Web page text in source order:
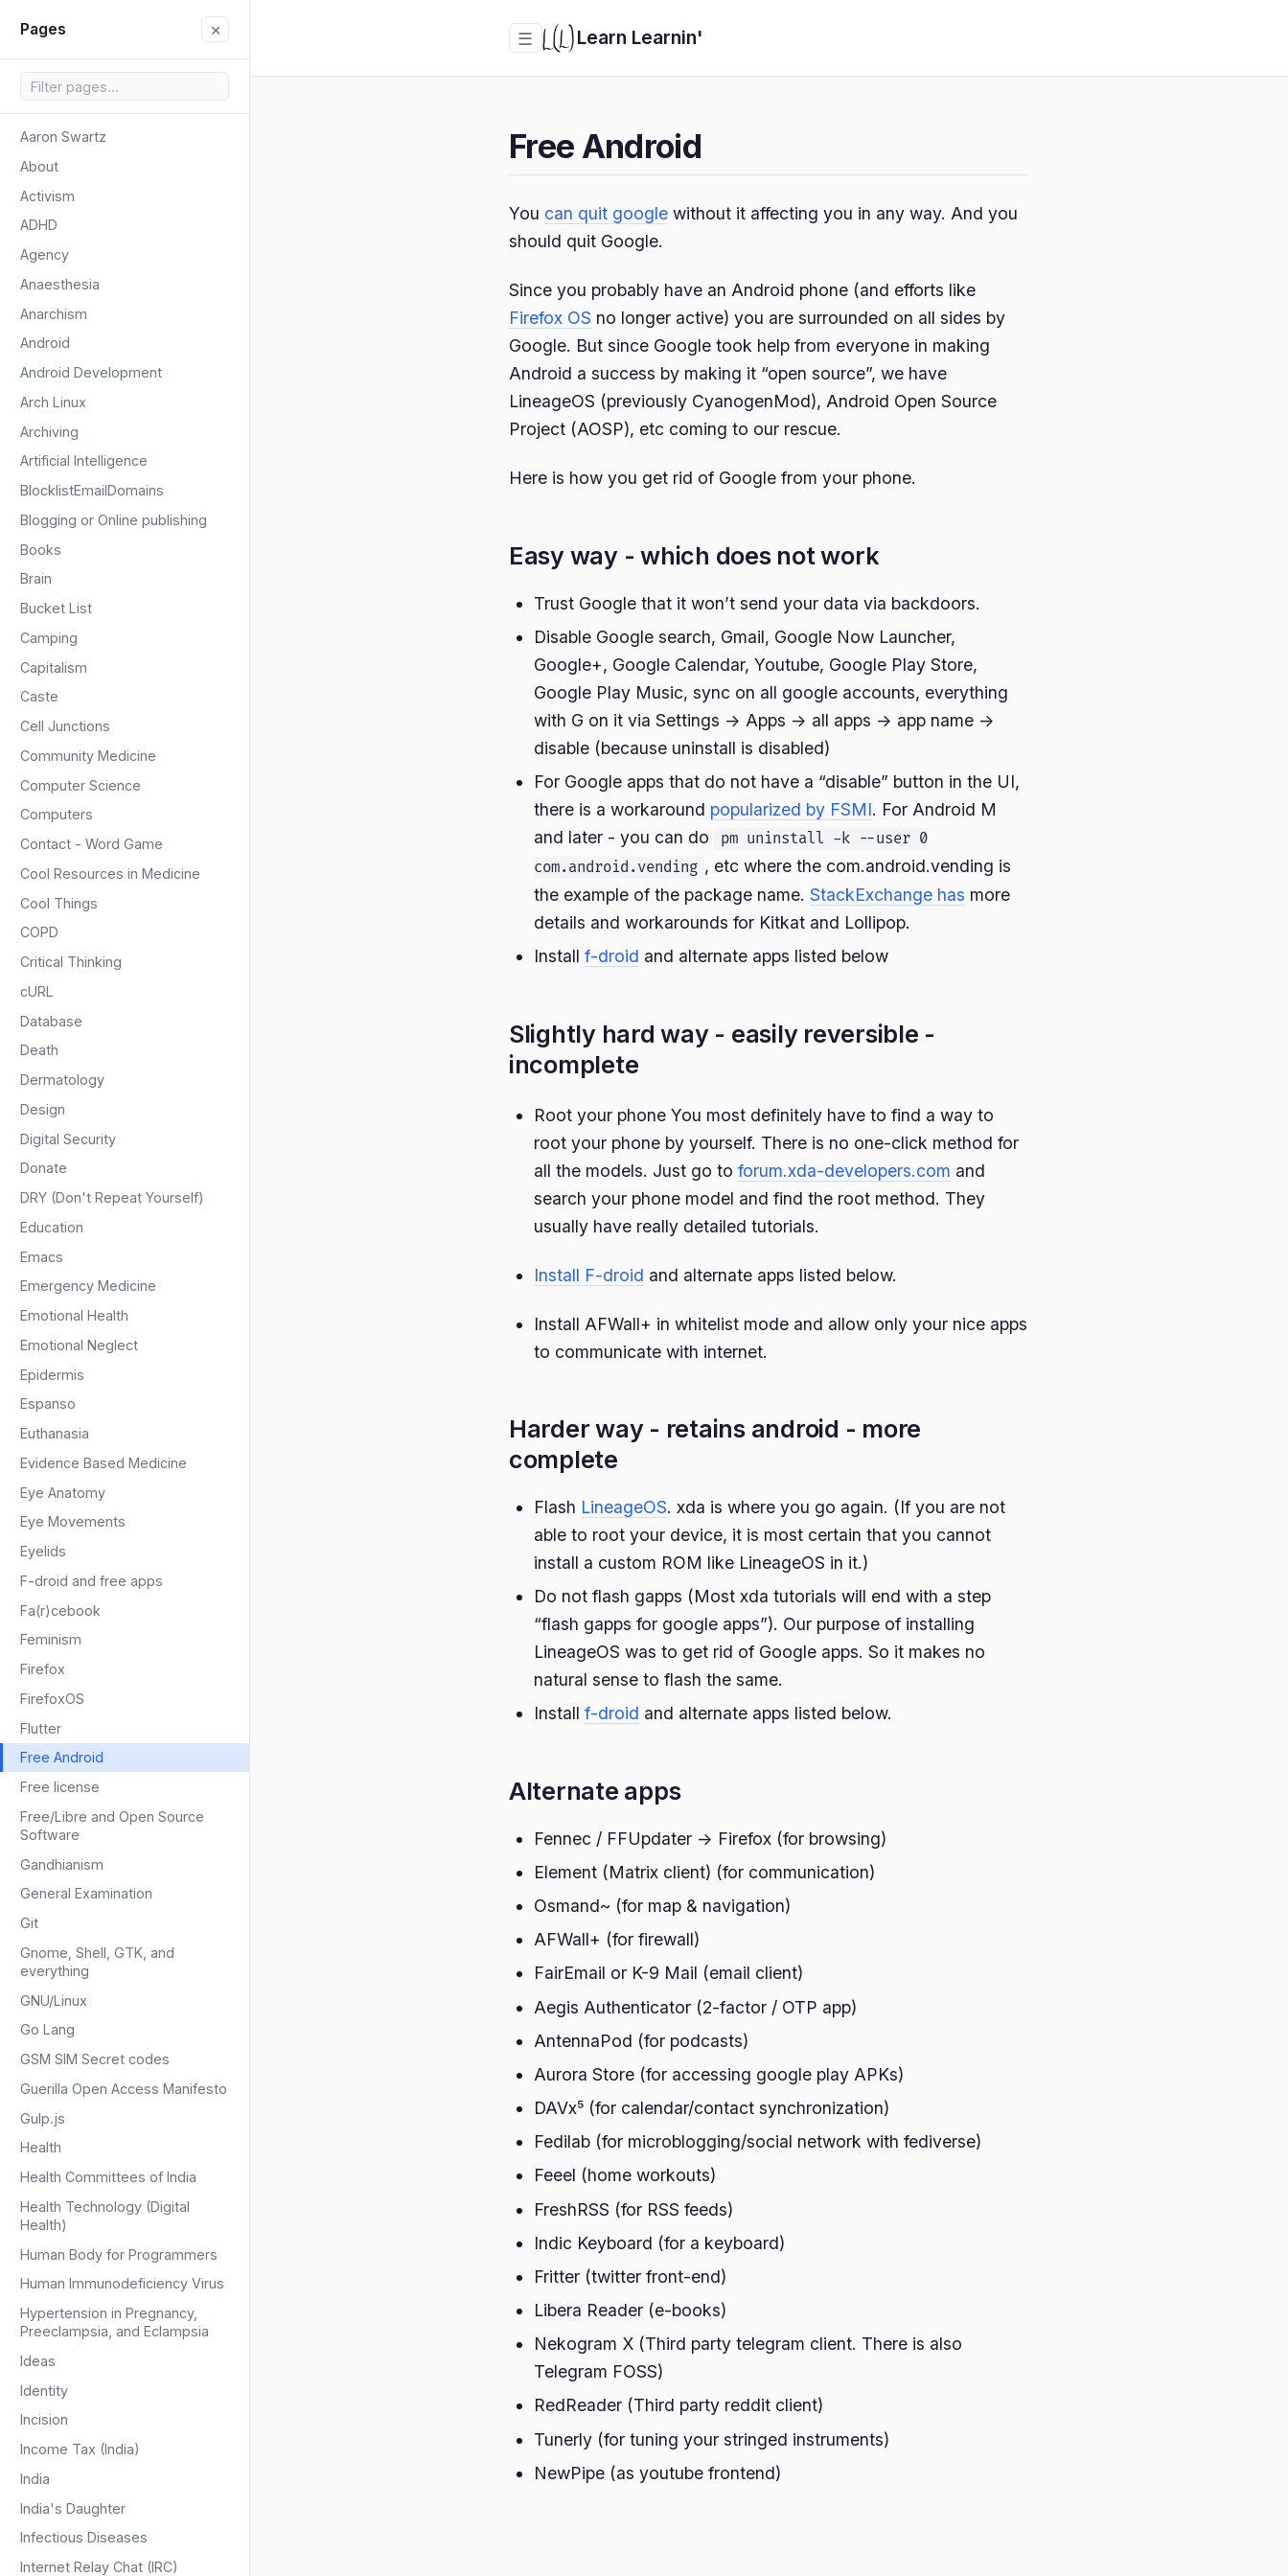
Pages ×
Aaron Swartz
About
Activism
ADHD
Agency
Anaesthesia
Anarchism
Android
Android Development
Arch Linux
Archiving
Artificial Intelligence
BlocklistEmailDomains
Blogging or Online publishing
Books
Brain
Bucket List
Camping
Capitalism
Caste
Cell Junctions
Community Medicine
Computer Science
Computers
Contact - Word Game
Cool Resources in Medicine
Cool Things
COPD
Critical Thinking
cURL
Database
Death
Dermatology
Design
Digital Security
Donate
DRY (Don't Repeat Yourself)
Education
Emacs
Emergency Medicine
Emotional Health
Emotional Neglect
Epidermis
Espanso
Euthanasia
Evidence Based Medicine
Eye Anatomy
Eye Movements
Eyelids
F-droid and free apps
Fa(r)cebook
Feminism
Firefox
FirefoxOS
Flutter
Free Android
Free license
Free/Libre and Open Source
Software
Gandhianism
General Examination
Git
Gnome, Shell, GTK, and
everything
GNU/Linux
Go Lang
GSM SIM Secret codes
Guerilla Open Access Manifesto
Gulp.js
Health
Health Committees of India
Health Technology (Digital
Health)
Human Body for Programmers
Human Immunodeficiency Virus
Hypertension in Pregnancy,
Preeclampsia, and Eclampsia
Ideas
Identity
Incision
Income Tax (India)
India
India's Daughter
Infectious Diseases
Internet Relay Chat (IRC)
☰ Learn Learnin'
Free Android
You can quit google without it affecting you in any way. And you
should quit Google.
Since you probably have an Android phone (and efforts like
Firefox OS no longer active) you are surrounded on all sides by
Google. But since Google took help from everyone in making
Android a success by making it “open source”, we have
LineageOS (previously CyanogenMod), Android Open Source
Project (AOSP), etc coming to our rescue.
Here is how you get rid of Google from your phone.
Easy way - which does not work
Trust Google that it won’t send your data via backdoors.
Disable Google search, Gmail, Google Now Launcher,
Google+, Google Calendar, Youtube, Google Play Store,
Google Play Music, sync on all google accounts, everything
with G on it via Settings -> Apps -> all apps -> app name ->
disable (because uninstall is disabled)
For Google apps that do not have a “disable” button in the UI,
there is a workaround popularized by FSMI. For Android M
and later - you can do
pm uninstall -k --user 0
com.android.vending , etc where the com.android.vending is
the example of the package name.StackExchange has more
details and workarounds for Kitkat and Lollipop.
Installf-droid and alternate apps listed below
Slightly hard way - easily reversible -
incomplete
Root your phone You most definitely have to find a way to
root your phone by yourself. There is no one-click method for
all the models. Just go toforum.xda-developers.com and
search your phone model and find the root method. They
usually have really detailed tutorials.
Install F-droid and alternate apps listed below.
Install AFWall+ in whitelist mode and allow only your nice apps
to communicate with internet.
Harder way - retains android - more
complete
Flash LineageOS. xda is where you go again. (If you are not
able to root your device, it is most certain that you cannot
install a custom ROM like LineageOS in it.)
Do not flash gapps (Most xda tutorials will end with a step
“flash gapps for google apps”). Our purpose of installing
LineageOS was to get rid of Google apps. So it makes no
natural sense to flash the same.
Installf-droid and alternate apps listed below.
Alternate apps
Fennec / FFUpdater -> Firefox (for browsing)
Element (Matrix client) (for communication)
Osmand~ (for map & navigation)
AFWall+ (for firewall)
FairEmail or K-9 Mail (email client)
Aegis Authenticator (2-factor / OTP app)
AntennaPod (for podcasts)
Aurora Store (for accessing google play APKs)
DAVx⁵ (for calendar/contact synchronization)
Fedilab (for microblogging/social network with fediverse)
Feeel (home workouts)
FreshRSS (for RSS feeds)
Indic Keyboard (for a keyboard)
Fritter (twitter front-end)
Libera Reader (e-books)
Nekogram X (Third party telegram client. There is also
Telegram FOSS)
RedReader (Third party reddit client)
Tunerly (for tuning your stringed instruments)
NewPipe (as youtube frontend)